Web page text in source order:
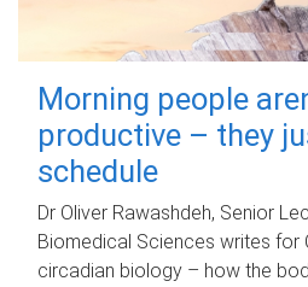
Morning people
productive – they
schedule
Dr Oliver Rawashdeh, Senior
Biomedical Sciences writes for
circadian biology – how the